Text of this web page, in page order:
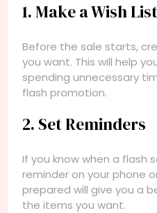
1. Make a Wish List
Before the sale starts,
you want. This will help
spending unnecessary
flash promotion.
2. Set Reminders
If you know when a flash
reminder on your phone
prepared will give you a
the items you want.